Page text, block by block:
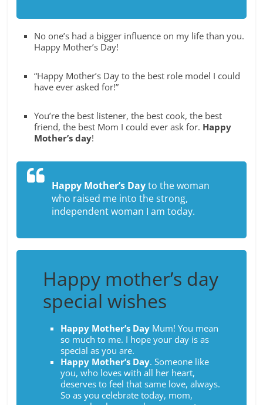
No one’s had a bigger influence on my life than you.
Happy Mother’s Day!
“Happy Mother’s Day to the best role model I could
have ever asked for!”
You’re the best listener, the best cook, the best
friend, the best Mom I could ever ask for. Happy
Mother’s day!
Happy Mother’s Dayto the woman
who raised me into the strong,
independent woman I am today.
Happy mother’s day
special wishes
Happy Mother’s Day Mum! You mean
so much to me. I hope your day is as
special as you are.
Happy Mother’s Day. Someone like
you, who loves with all her heart,
deserves to feel that same love, always.
So as you celebrate today, mom,